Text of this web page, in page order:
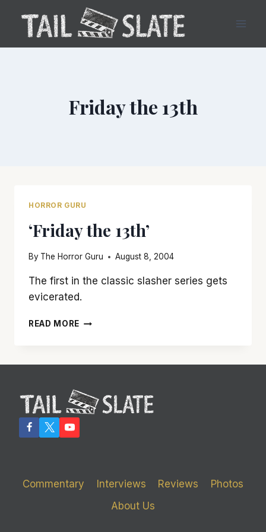
content
Friday the 13th
HORROR GURU
‘Friday the 13th’
By The Horror Guru August 8, 2004
The first in the classic slasher series gets
evicerated.
READ MORE ‘FRIDAY
Commentary Interviews Reviews
Photos
About Us